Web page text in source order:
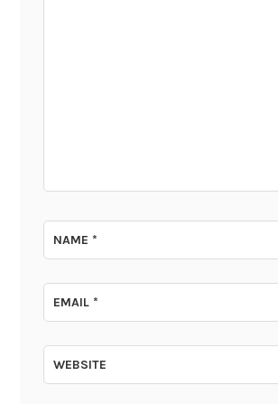
NAME*
EMAIL*
WEBSITE